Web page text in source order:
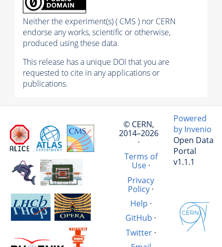
Neither the experiment(s) ( CMS ) nor CERN
endorse any works, scientific or otherwise,
produced using these data.
This release has a unique DOI that you are
requested to cite in any applications or
publications.
© CERN,
2014–2026
·
Terms of
Use·
Privacy
Policy·
Help ·
GitHub ·
Twitter·
Powered
by Invenio
Open Data
Portal
v1.1.1